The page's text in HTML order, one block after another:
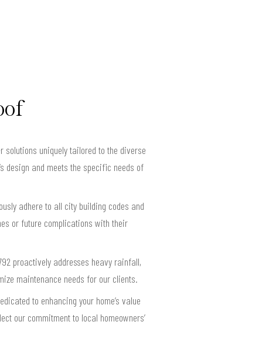
solutions uniquely tailored to the diverse
design and meets the specific needs of
adhere to all city building codes and
or future complications with their
proactively addresses heavy rainfall,
maintenance needs for our clients.
to enhancing your home’s value
our commitment to local homeowners’